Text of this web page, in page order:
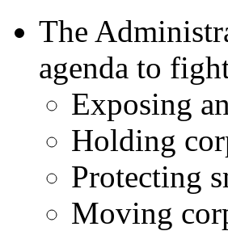
The
agenda to
Exposing
Holding
Protecting
Moving